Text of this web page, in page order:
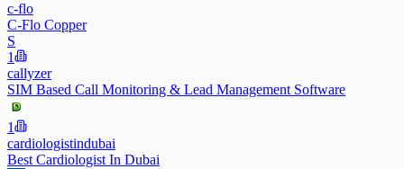
c-flo
C-Flo Copper
S
1
callyzer
SIM Based Call Monitoring & Lead Management Software
1
cardiologistindubai
Best Cardiologist In Dubai